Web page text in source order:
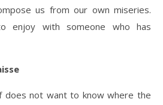
us from our own miseries.
enjoy with someone who has
does not want to know where the